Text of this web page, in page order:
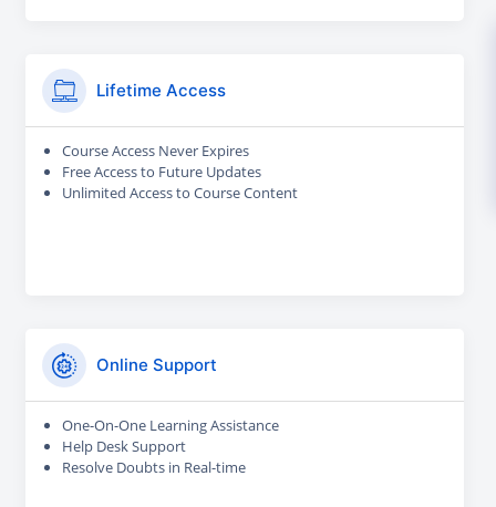
Lifetime Access
Course Access Never Expires
Free Access to Future Updates
Unlimited Access to Course Content
Online Support
One-On-One Learning Assistance
Help Desk Support
Resolve Doubts in Real-time